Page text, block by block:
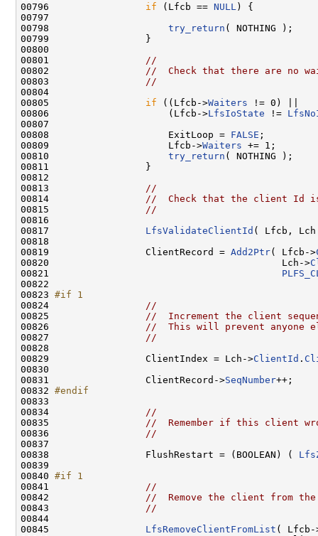
00796 if (Lfcb == NULL ) {
00797
00798 try_return ( NOTHING );
00799                 }
00800
00801
//
00802
//  Check that there are no
00803
//
00804
00805 if ((Lfcb->Waiters != 0) ||
00806                     (Lfcb->LfsIoState !=
00807
00808                     ExitLoop = FALSE ;
00809                     Lfcb->Waiters += 1;
00810 try_return ( NOTHING );
00811                 }
00812
00813
//
00814
//  Check that the client Id
00815
//
00816
00817 LfsValidateClientId ( Lfcb,
00818
00819                 ClientRecord = Add2Ptr( Lfcb->
00820                                         Lch->
00821
00822
00823 #if 1
00824
//
00825
//  Increment the client
00826
//  This will prevent anyone
00827
//
00828
00829                 ClientIndex = Lch->ClientId .
00830
00831                 ClientRecord->SeqNumber++;
00832 #endif
00833
00834
//
00835
//  Remember if this client
00836
//
00837
00838                 FlushRestart = (BOOLEAN) (
00839
00840 #if 1
00841
//
00842
//  Remove the client from
00843
//
00844
00845 LfsRemoveClientFromList ( Lfcb-